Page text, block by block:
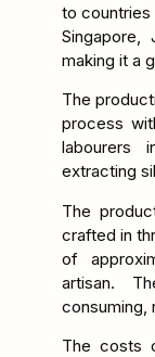
to countries
Singapore,
making it a
The
process
labourers
extracting
The
crafted in
of
artisan.
consuming,
The costs